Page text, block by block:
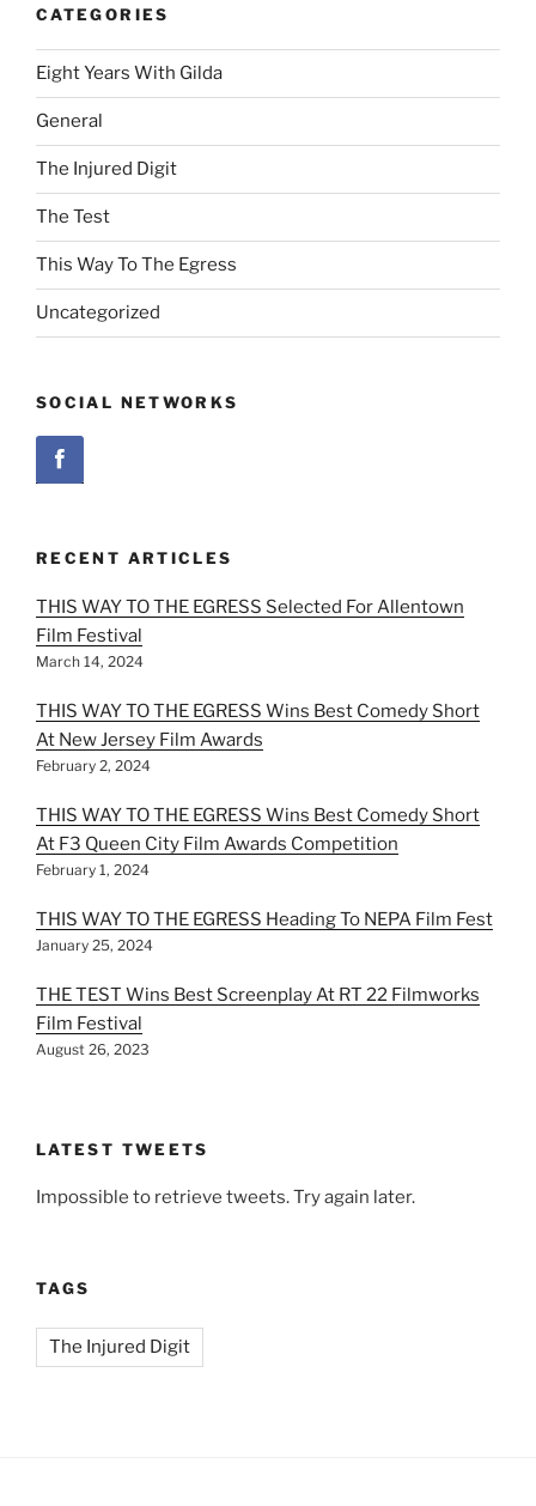
CATEGORIES
Eight Years With Gilda
General
The Injured Digit
The Test
This Way To The Egress
Uncategorized
SOCIAL NETWORKS
RECENT ARTICLES
THIS WAY TO THE EGRESS Selected For Allentown
Film Festival
March 14, 2024
THIS WAY TO THE EGRESS Wins Best Comedy Short
At New Jersey Film Awards
February 2, 2024
THIS WAY TO THE EGRESS Wins Best Comedy Short
At F3 Queen City Film Awards Competition
February 1, 2024
THIS WAY TO THE EGRESS Heading To NEPA Film Fest
January 25, 2024
THE TEST Wins Best Screenplay At RT 22 Filmworks
Film Festival
August 26, 2023
LATEST TWEETS
Impossible to retrieve tweets. Try again later.
TAGS
The Injured Digit